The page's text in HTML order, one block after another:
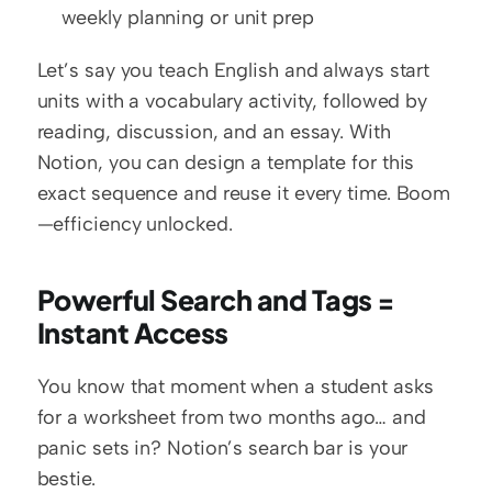
weekly planning or unit prep
Let’s say you teach English and always start
units with a vocabulary activity, followed by
reading, discussion, and an essay. With
Notion, you can design a template for this
exact sequence and reuse it every time. Boom
—efficiency unlocked.
Powerful Search and Tags =
Instant Access
You know that moment when a student asks
for a worksheet from two months ago… and
panic sets in? Notion’s search bar is your
bestie.